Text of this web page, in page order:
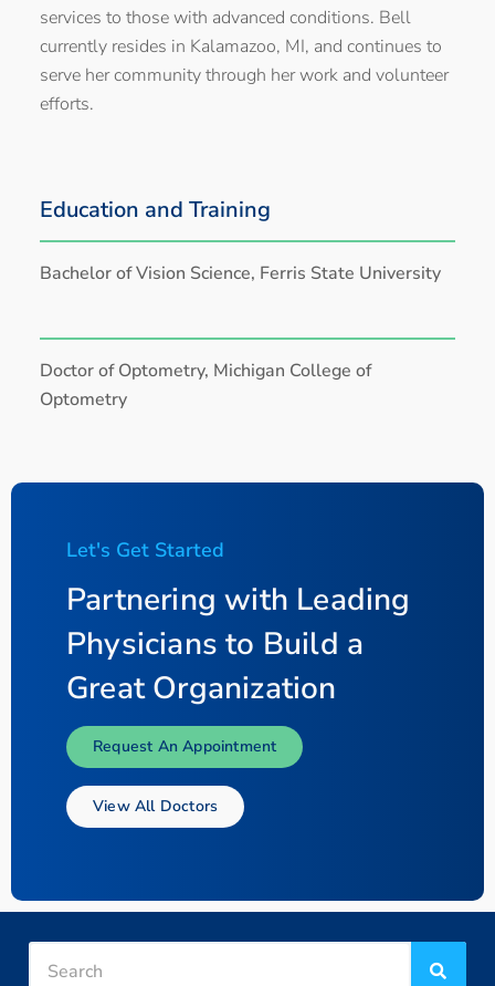
Education and Training
Bachelor of Vision Science, Ferris State University
Doctor of Optometry, Michigan College of
Optometry
services to those with advanced conditions. Bell
currently resides in Kalamazoo, MI, and continues to
serve her community through her work and volunteer
efforts.
Let's Get Started
Partnering with Leading
Physicians to Build a
Great Organization
Request An Appointment
View All Doctors